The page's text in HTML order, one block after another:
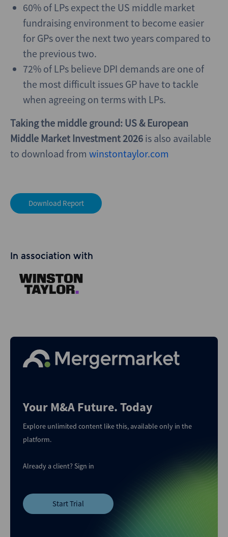
60% of LPs expect the US middle market
fundraising environment to become easier
for GPs over the next two years compared to
the previous two.
72% of LPs believe DPI demands are one of
the most difficult issues GP have to tackle
when agreeing on terms with LPs.
Taking the middle ground: US & European
Middle Market Investment 2026 is also available
to download from winstontaylor.com
Download Report
In association with
Your M&A Future. Today
Explore unlimited content like this, available only in the
platform.
Already a client?Sign in
Start Trial